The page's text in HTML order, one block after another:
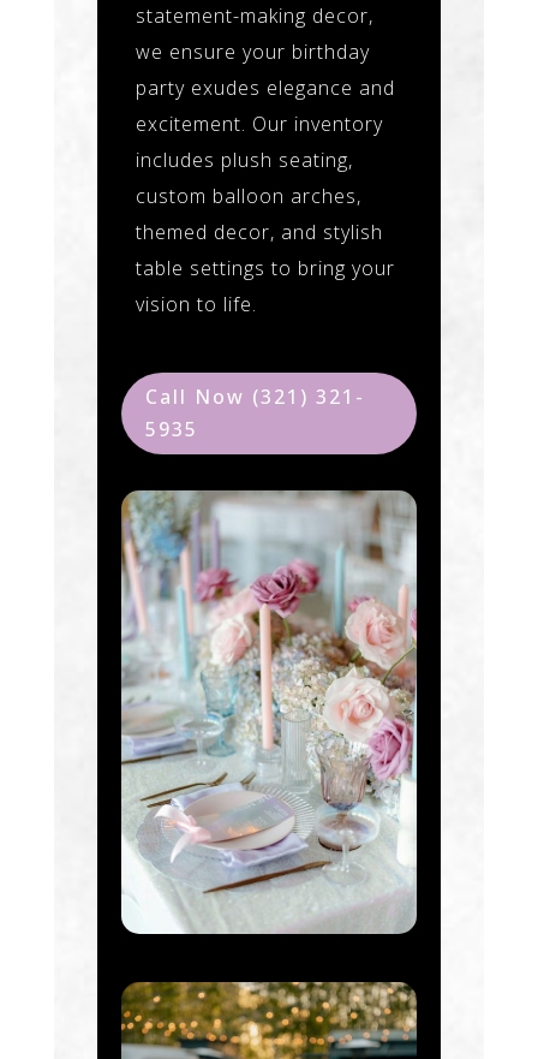
statement-making decor,
we ensure your birthday
party exudes elegance and
excitement. Our inventory
includes plush seating,
custom balloon arches,
themed decor, and stylish
table settings to bring your
vision to life.
Call Now (321) 321-
5935